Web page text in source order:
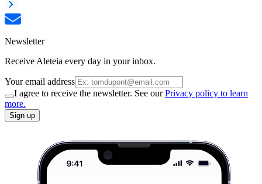
Newsletter
Receive Aleteia every day in your inbox.
Your email address
I agree to receive the newsletter. See ourPrivacy policy to learn
more.
Sign up